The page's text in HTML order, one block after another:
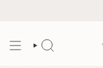
Search